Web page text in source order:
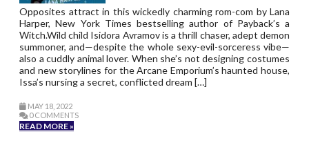
Opposites attract in this wickedly charming rom-com by Lana
Harper, New York Times bestselling author of Payback’s a
Witch.Wild child Isidora Avramov is a thrill chaser, adept demon
summoner, and—despite the whole sexy-evil-sorceress vibe—
also a cuddly animal lover. When she’s not designing costumes
and new storylines for the Arcane Emporium’s haunted house,
Issa’s nursing a secret, conflicted dream […]
MAY 18, 2022
0 COMMENTS
READ MORE »